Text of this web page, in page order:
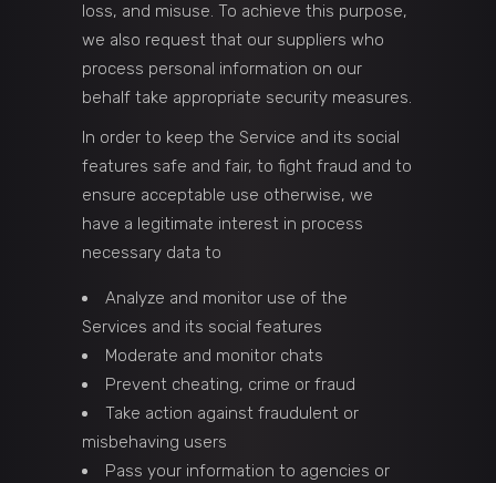
loss, and misuse. To achieve this purpose,
we also request that our suppliers who
process personal information on our
behalf take appropriate security measures.
In order to keep the Service and its social
features safe and fair, to fight fraud and to
ensure acceptable use otherwise, we
have a legitimate interest in process
necessary data to
Analyze and monitor use of the
Services and its social features
Moderate and monitor chats
Prevent cheating, crime or fraud
Take action against fraudulent or
misbehaving users
Pass your information to agencies or